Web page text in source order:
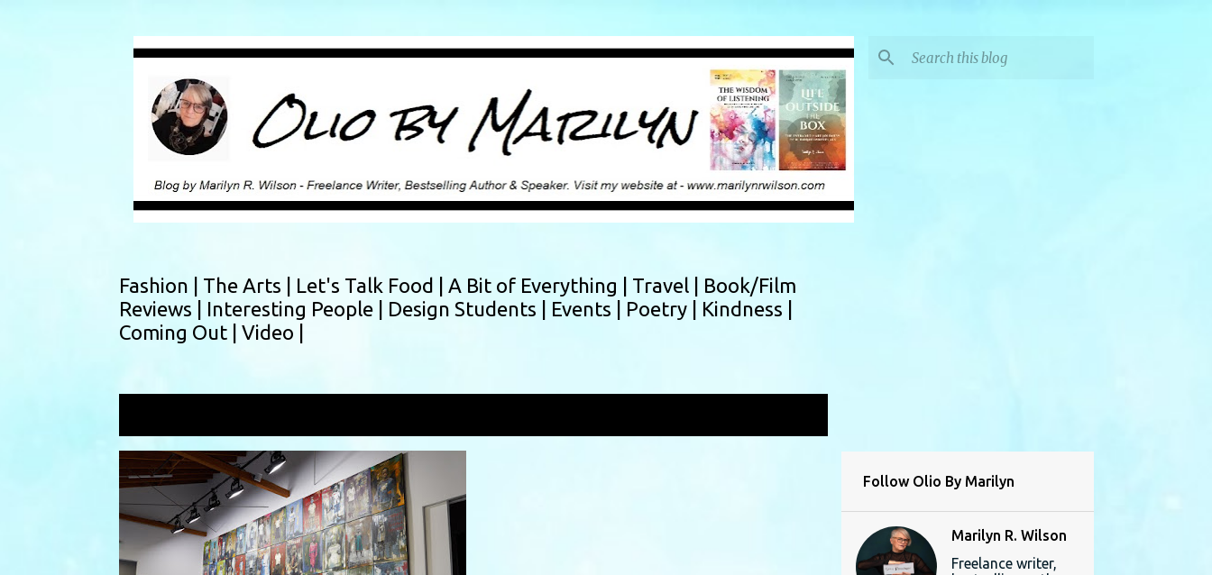
Fashion | The Arts | Let's Talk Food | A Bit of Everything | Travel | Book/Film
Reviews | Interesting People | Design Students | Events | Poetry | Kindness |
Coming Out | Video |
P
o
s
t
AFRICA AFRICAN ORPHANAGE ART OF COURAGE Follow Olio By Marilyn
Marilyn R. Wilson
Freelance writer,